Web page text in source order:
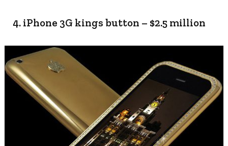
4. iPhone 3G kings button – $2.5 million